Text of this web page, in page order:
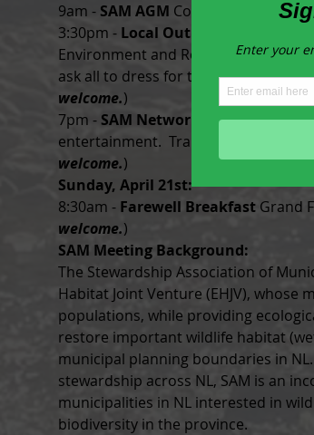
9am - SAM AGM Corduroy Brook
3:30pm - Local Outing
Gorge Park
Environment and Resources
ask all to dress for the weather/
welcome.)
7pm - SAM Networking Dinner
entertainment.  Transportation
welcome.)
Sunday, April 21st:
8:30am - Farewell Breakfast Grand
welcome.)
SAM Meeting Background:
The Stewardship Association of
Habitat Joint Venture (EHJV),
populations, while providing
restore important wildlife habitat
municipal planning boundaries in
stewardship across NL, SAM is an
municipalities in NL interested in
biodiversity in the province.